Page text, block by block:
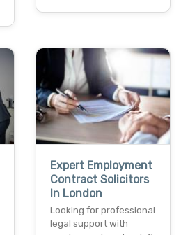
Expert Employment
Contract Solicitors
In London
Looking for professional
legal support with